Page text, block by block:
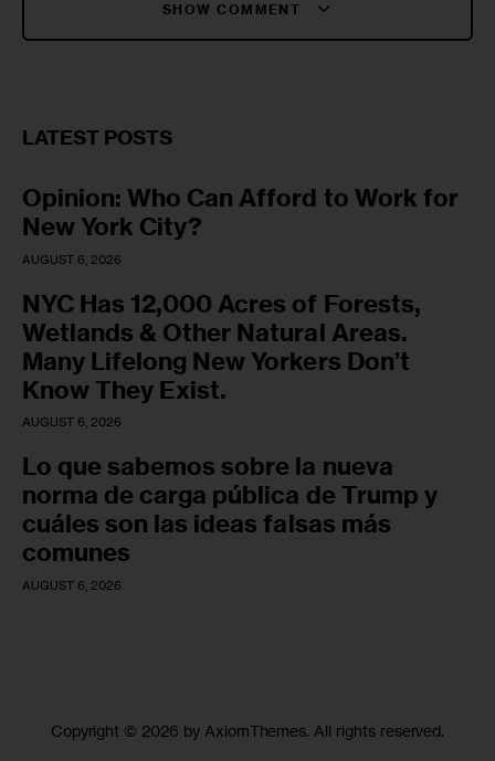
SHOW COMMENT
LATEST POSTS
Opinion: Who Can Afford to Work for
New York City?
AUGUST 6, 2026
NYC Has 12,000 Acres of Forests,
Wetlands & Other Natural Areas.
Many Lifelong New Yorkers Don’t
Know They Exist.
AUGUST 6, 2026
Lo que sabemos sobre la nueva
norma de carga pública de Trump y
cuáles son las ideas falsas más
comunes
AUGUST 6, 2026
Copyright © 2026 by AxiomThemes. All rights reserved.